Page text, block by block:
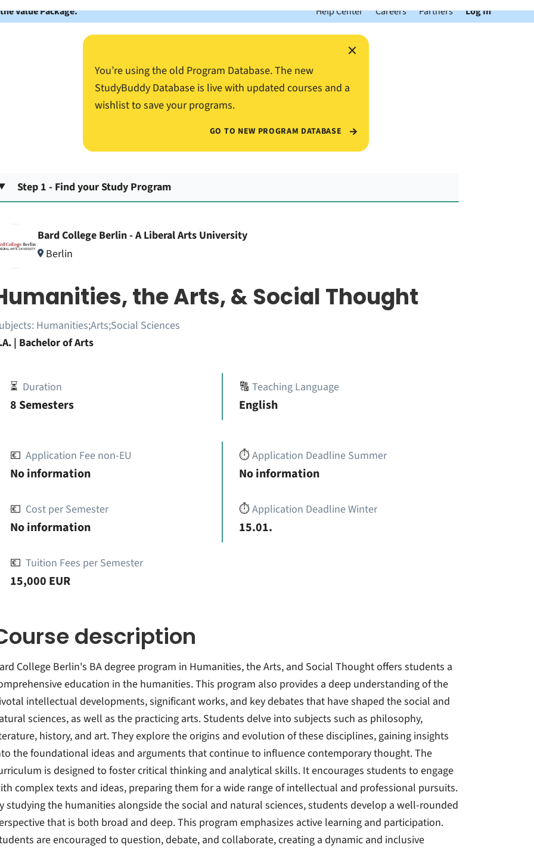
Value Package. Help Center Careers Partners Log In
×
You’re using the old Program Database. The new
StudyBuddy Database is live with updated courses and a
wishlist to save your programs.
GO TO NEW PROGRAM DATABASE
Step 1 - Find your Study Program
Bard College Berlin - A Liberal Arts University
Berlin
the Arts, & Social Thought
Humanities;Arts;Social Sciences
| Bachelor of Arts
⏳ Duration
8 Semesters
🔠Teaching Language
English
💶 Application Fee non-EU
No information
💶 Cost per Semester
No information
💶 Tuition Fees per Semester
15,000 EUR
⏱️Application Deadline Summer
No information
⏱️Application Deadline Winter
15.01.
description
College Berlin's BA degree program in Humanities, the Arts, and Social Thought offers students a
education in the humanities. This program also provides a deep understanding of the
intellectual developments, significant works, and key debates that have shaped the social and
sciences, as well as the practicing arts. Students delve into subjects such as philosophy,
history, and art. They explore the origins and evolution of these disciplines, gaining insights
the foundational ideas and arguments that continue to influence contemporary thought. The
is designed to foster critical thinking and analytical skills. It encourages students to engage
complex texts and ideas, preparing them for a wide range of intellectual and professional pursuits.
studying the humanities alongside the social and natural sciences, students develop a well-rounded
that is both broad and deep. This program emphasizes active learning and participation.
are encouraged to question, debate, and collaborate, creating a dynamic and inclusive